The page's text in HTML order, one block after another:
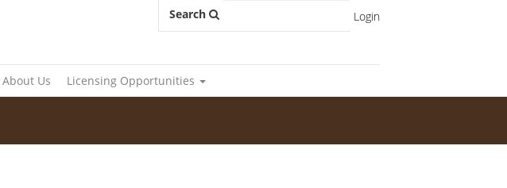
Search Login
About Us Licensing Opportunities